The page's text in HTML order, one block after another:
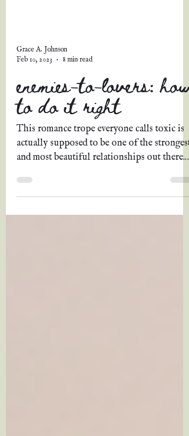
Grace A. Johnson
Feb 10, 2023
8 min read
enemies-to-lovers: how
to do it right
This romance trope everyone calls toxic is
actually supposed to be one of the strongest
and most beautiful relationships out there.